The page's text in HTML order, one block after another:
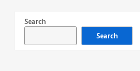
Search
Search